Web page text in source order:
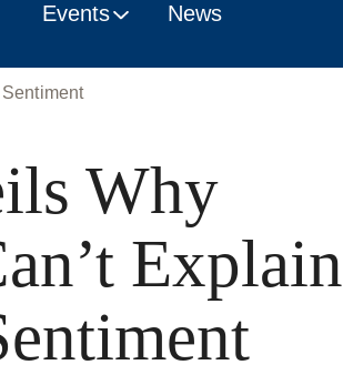
Events News
Why
Explain